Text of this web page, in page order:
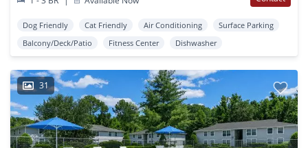
Dog Friendly Cat Friendly Air Conditioning
Surface Parking
Balcony/Deck/Patio
Fitness Center Dishwasher
31